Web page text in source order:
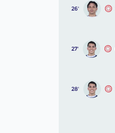
26'
27'
28'